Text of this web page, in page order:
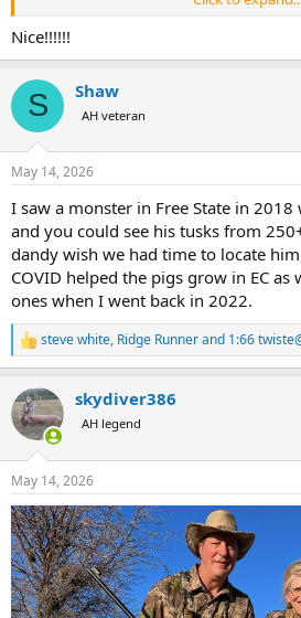
This is my biggest from South Africa
View attachment 764528
View attachment 764529
Nice!!!!!!
S Shaw
AH veteran
May 14, 2026
I saw a monster in Free State in
and you could see his tusks from
dandy wish we had time to locate
COVID helped the pigs grow in EC as
ones when I went back in 2022.
R
e
c
t
i
s
:
steve white, Ridge Runnerand 1:66
skydiver386
AH legend
May 14, 2026